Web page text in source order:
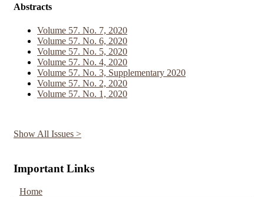
Abstracts
Volume 57. No. 7, 2020
Volume 57. No. 6, 2020
Volume 57. No. 5, 2020
Volume 57. No. 4, 2020
Volume 57. No. 3, Supplementary 2020
Volume 57. No. 2, 2020
Volume 57. No. 1, 2020
Show All Issues >
Important Links
Home